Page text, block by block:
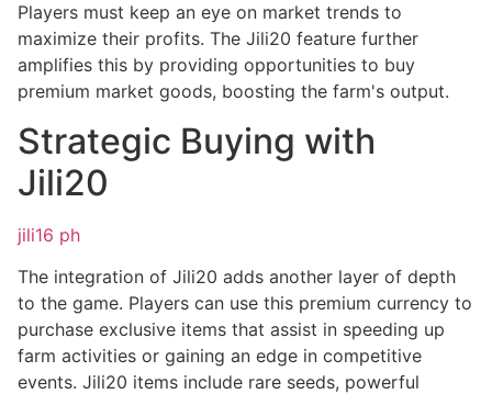
Players must keep an eye on market trends to
maximize their profits. The Jili20 feature further
amplifies this by providing opportunities to buy
premium market goods, boosting the farm's output.
Strategic Buying with
Jili20
jili16 ph
The integration of Jili20 adds another layer of depth
to the game. Players can use this premium currency to
purchase exclusive items that assist in speeding up
farm activities or gaining an edge in competitive
events. Jili20 items include rare seeds, powerful